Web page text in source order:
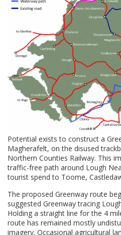
Potential exists to construct a
Magherafelt, on the disused
Northern Counties Railway. This
traffic-free path around Lough
tourist spend to Toome,
The proposed Greenway route
suggested Greenway tracing
Holding a straight line for the 4
route has remained mostly
imagery. Occasional agricultural